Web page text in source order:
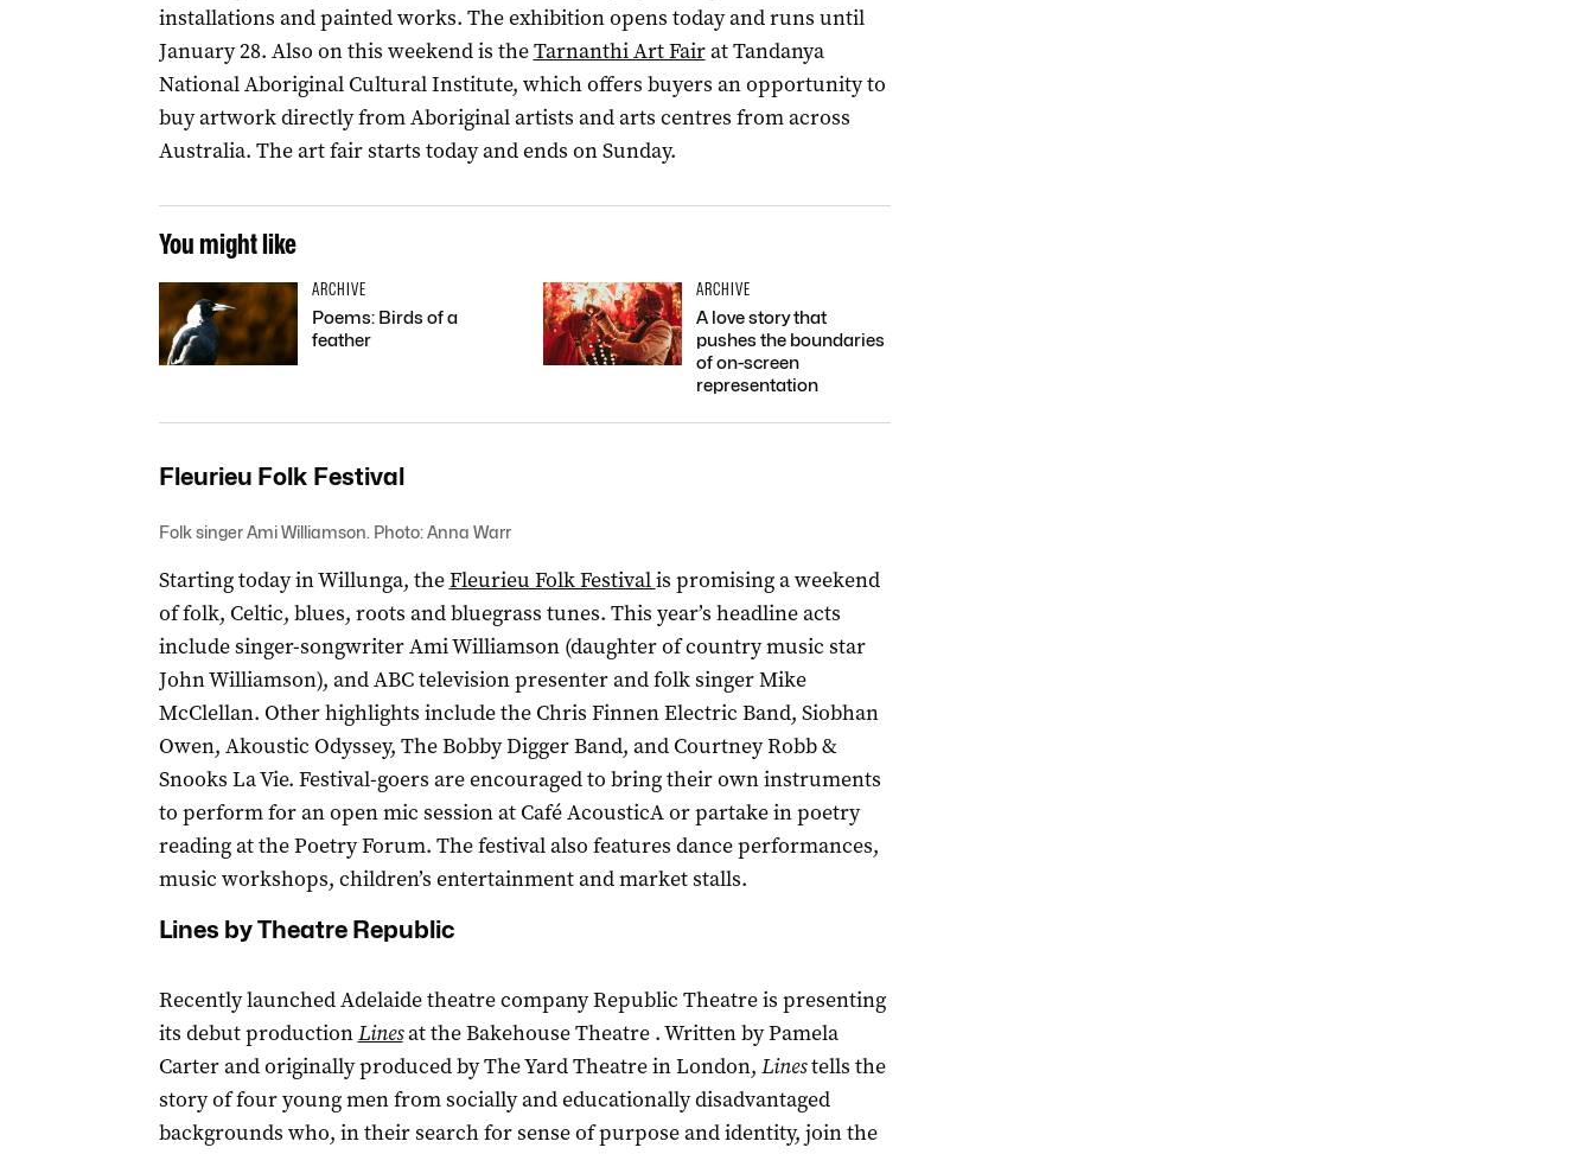
installations and painted works. The exhibition opens today and runs until
January 28. Also on this weekend is theTarnanthi Art Fairat Tandanya
National Aboriginal Cultural Institute, which offers buyers an opportunity to
buy artwork directly from Aboriginal artists and arts centres from across
Australia. The art fair starts today and ends on Sunday.
You might like
ARCHIVE
Poems: Birds of a
feather
ARCHIVE
A love story that
pushes the boundaries
of on-screen
representation
Fleurieu Folk Festival
Folk singer Ami Williamson. Photo: Anna Warr
Starting today in Willunga, theFleurieu Folk Festivalis promising a weekend
of folk, Celtic, blues, roots and bluegrass tunes. This year’s headline acts
include singer-songwriter Ami Williamson (daughter of country music star
John Williamson), and ABC television presenter and folk singer Mike
McClellan. Other highlights include the Chris Finnen Electric Band, Siobhan
Owen, Akoustic Odyssey, The Bobby Digger Band, and Courtney Robb &
Snooks La Vie. Festival-goers are encouraged to bring their own instruments
to perform for an open mic session at Café AcousticA or partake in poetry
reading at the Poetry Forum. The festival also features dance performances,
music workshops, children’s entertainment and market stalls.
Lines by Theatre Republic
Recently launched Adelaide theatre company Republic Theatre is presenting
its debut productionLinesat the Bakehouse Theatre . Written by Pamela
Carter and originally produced by The Yard Theatre in London, Linestells the
story of four young men from socially and educationally disadvantaged
backgrounds who, in their search for sense of purpose and identity, join the